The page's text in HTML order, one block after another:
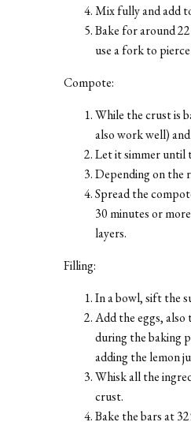
Mix fully and add
Bake for around
use a fork to
Compote:
While the crust is
also work well)
Let it simmer until
Depending on the
Spread the
30 minutes or
layers.
Filling:
In a bowl, sift the
Add the eggs,
during the baking
adding the lemon
Whisk all the
crust.
Bake the bars at